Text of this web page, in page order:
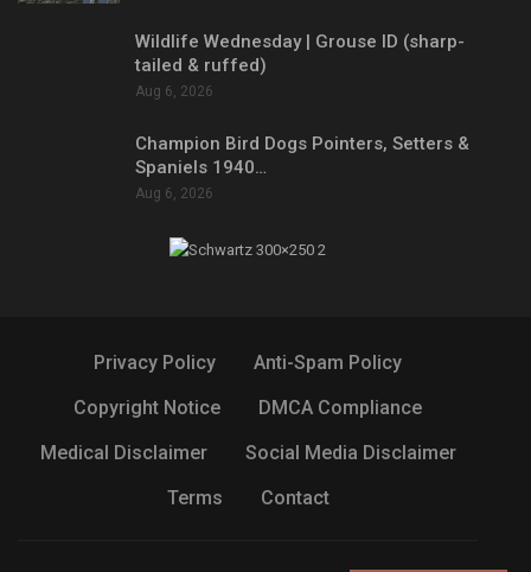
Wildlife Wednesday | Grouse ID (sharp-
tailed & ruffed)
Aug 6, 2026
Champion Bird Dogs Pointers, Setters &
Spaniels 1940…
Aug 6, 2026
Privacy Policy
Anti-Spam Policy
Copyright Notice
DMCA Compliance
Medical Disclaimer
Social Media Disclaimer
Terms
Contact